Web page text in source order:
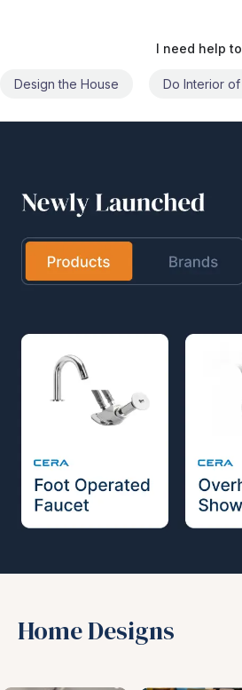
I need help to
Do Interior of the House
Home Designs